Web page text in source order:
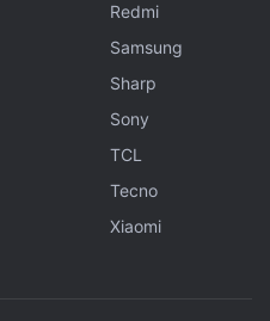
Redmi
Samsung
Sharp
Sony
TCL
Tecno
Xiaomi